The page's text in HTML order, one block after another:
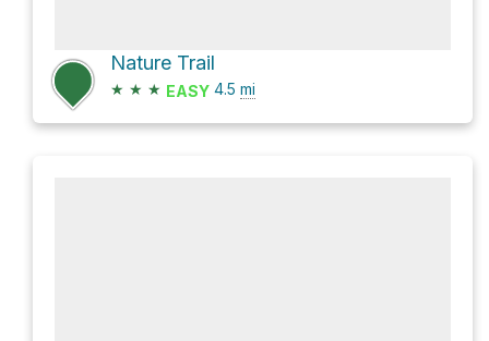
Nature Trail
★ ★ ★ EASY 4.5 mi